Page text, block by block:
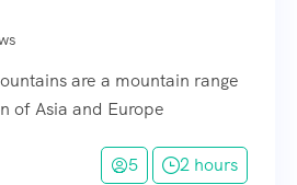
are a mountain range
of Asia and Europe
5 2 hours